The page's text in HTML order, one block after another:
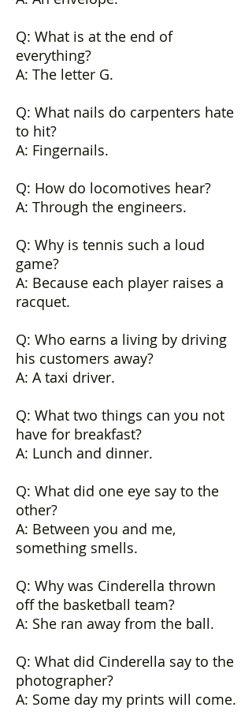
Q: What is at the end of
everything?
A: The letter G.
Q: What nails do carpenters hate
to hit?
A: Fingernails.
Q: How do locomotives hear?
A: Through the engineers.
Q: Why is tennis such a loud
game?
A: Because each player raises a
racquet.
Q: Who earns a living by driving
his customers away?
A: A taxi driver.
Q: What two things can you not
have for breakfast?
A: Lunch and dinner.
Q: What did one eye say to the
other?
A: Between you and me,
something smells.
Q: Why was Cinderella thrown
off the basketball team?
A: She ran away from the ball.
Q: What did Cinderella say to the
photographer?
A: Some day my prints will come.